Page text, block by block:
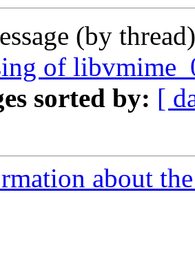
(by
of
sorted by: [
about